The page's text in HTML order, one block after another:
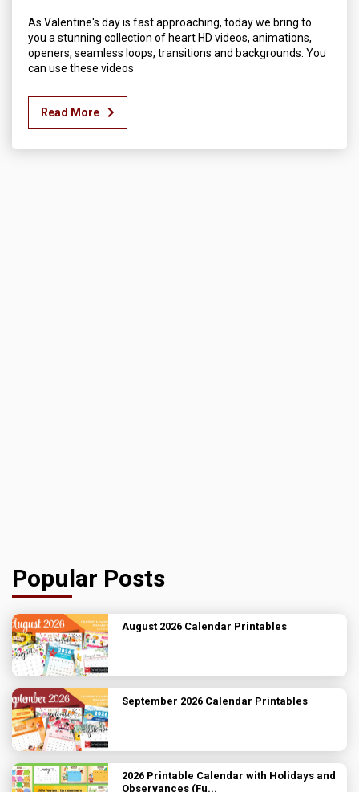
As Valentine's day is fast approaching, today we bring to
you a stunning collection of heart HD videos, animations,
openers, seamless loops, transitions and backgrounds. You
can use these videos
Read More
Popular Posts
August 2026 Calendar Printables
September 2026 Calendar Printables
2026 Printable Calendar with Holidays and
Observances (Fu...